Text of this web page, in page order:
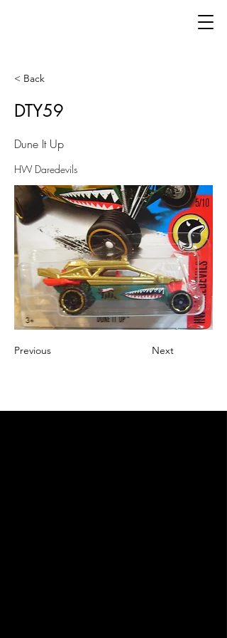
< Back
DTY59
Dune It Up
HW Daredevils
Previous Next